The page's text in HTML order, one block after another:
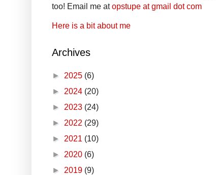
too! Email me atopstupe at gmail dot com
Here is a bit about me
Archives
► 2025 (6)
► 2024 (20)
► 2023 (24)
► 2022 (29)
► 2021 (10)
► 2020 (6)
► 2019 (9)